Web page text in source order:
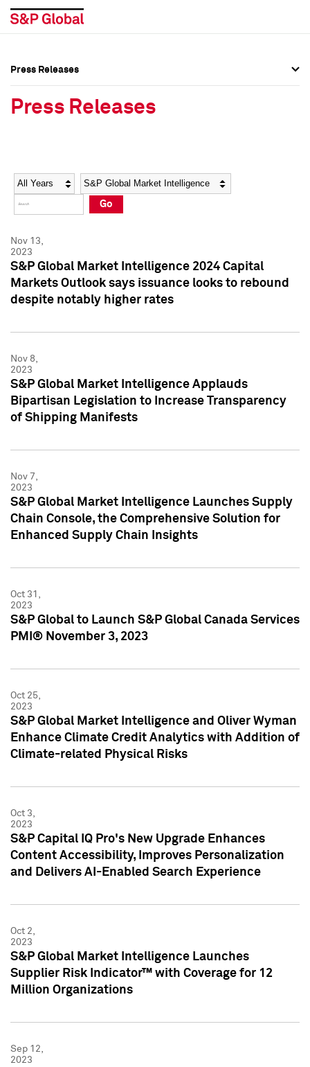
Social Media Directory
Press Kit
Social Media Directory
Press Kit
Press Releases
Press Releases
Year Category
Go
Nov 13,
2023
S&P Global Market Intelligence 2024 Capital
Markets Outlook says issuance looks to rebound
despite notably higher rates
Nov 8,
2023
S&P Global Market Intelligence Applauds
Bipartisan Legislation to Increase Transparency
of Shipping Manifests
Nov 7,
2023
S&P Global Market Intelligence Launches Supply
Chain Console, the Comprehensive Solution for
Enhanced Supply Chain Insights
Oct 31,
2023
S&P Global to Launch S&P Global Canada Services
PMI® November 3, 2023
Oct 25,
2023
S&P Global Market Intelligence and Oliver Wyman
Enhance Climate Credit Analytics with Addition of
Climate-related Physical Risks
Oct 3,
2023
S&P Capital IQ Pro's New Upgrade Enhances
Content Accessibility, Improves Personalization
and Delivers AI-Enabled Search Experience
Oct 2,
2023
S&P Global Market Intelligence Launches
Supplier Risk Indicator™ with Coverage for 12
Million Organizations
Sep 12,
2023